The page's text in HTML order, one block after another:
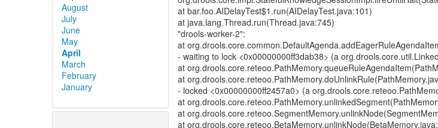
August
July
June
May
April
March
February
January
at bar.foo.AIDelayTest$1.run(AIDelayTest.java:101)
at java.lang.Thread.run(Thread.java:745)
"drools-worker-2":
at
- waiting to lock <0x00000000ff3dab38> (a
at
at
- locked <0x00000000ff2457a0> (a
at
at
at